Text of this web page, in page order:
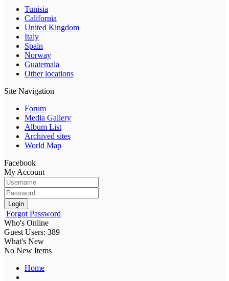
Tunisia
California
United Kingdom
Italy
Spain
Norway
Guatemala
Other locations
Site Navigation
Forum
Media Gallery
Album List
Archived sites
World Map
Facebook
My Account
Login
Forgot Password
Who's Online
Guest Users: 389
What's New
No New Items
Home